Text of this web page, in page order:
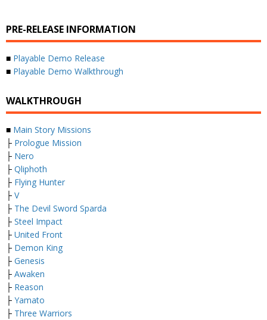
PRE-RELEASE INFORMATION
■ Playable Demo Release
■ Playable Demo Walkthrough
WALKTHROUGH
■ Main Story Missions
├ Prologue Mission
├ Nero
├ Qliphoth
├ Flying Hunter
├ V
├ The Devil Sword Sparda
├ Steel Impact
├ United Front
├ Demon King
├ Genesis
├ Awaken
├ Reason
├ Yamato
├ Three Warriors